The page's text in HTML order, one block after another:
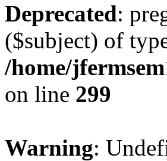
Deprecated:
($subject) of
/home/
on line 299
Warning: